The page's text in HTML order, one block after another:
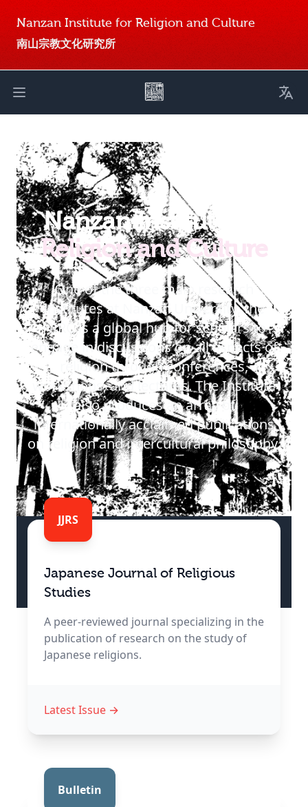
Nanzan Institute for Religion and Culture
南山宗教文化研究所
Open main menu
Nanzan Institute for
Religion and Culture
One of the three main research
institutes at Nanzan University, the
NIRC is a global hub for scholars to
engage in discussions on all aspects of
religion through conferences,
workshops, and lectures. The Institute
also produces an array of
internationally acclaimed publications
on religion and intercultural philosophy.
JJRS
Japanese Journal of Religious
Studies
A peer-reviewed journal specializing in the
publication of research on the study of
Japanese religions.
Latest Issue →
Bulletin